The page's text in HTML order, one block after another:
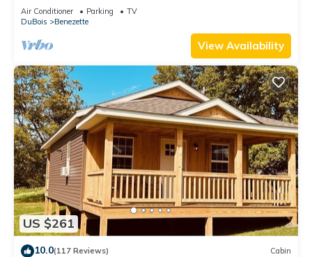
yet close to attractions. .
Air Conditioner Parking
TV
DuBois
Benezette
View Availability
US $261
10.0(117 Reviews) Cabin